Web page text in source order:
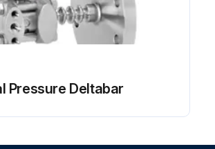
Pressure Deltabar